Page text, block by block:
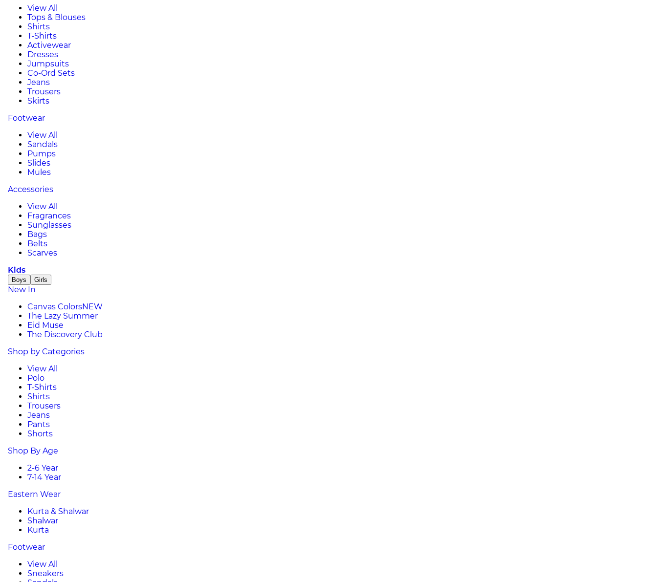
View All
Tops & Blouses
Shirts
T-Shirts
Activewear
Dresses
Jumpsuits
Co-Ord Sets
Jeans
Trousers
Skirts
Footwear
View All
Sandals
Pumps
Slides
Mules
Accessories
View All
Fragrances
Sunglasses
Bags
Belts
Scarves
Kids
Boys Girls
New In
Canvas ColorsNEW
The Lazy Summer
Eid Muse
The Discovery Club
Shop by Categories
View All
Polo
T-Shirts
Shirts
Trousers
Jeans
Pants
Shorts
Shop By Age
2-6 Year
7-14 Year
Eastern Wear
Kurta & Shalwar
Shalwar
Kurta
Footwear
View All
Sneakers